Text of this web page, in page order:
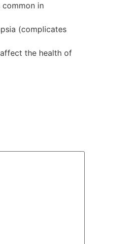
in
(complicates
the health of